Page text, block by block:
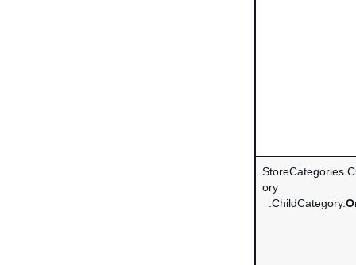
ory
.ChildCategory.